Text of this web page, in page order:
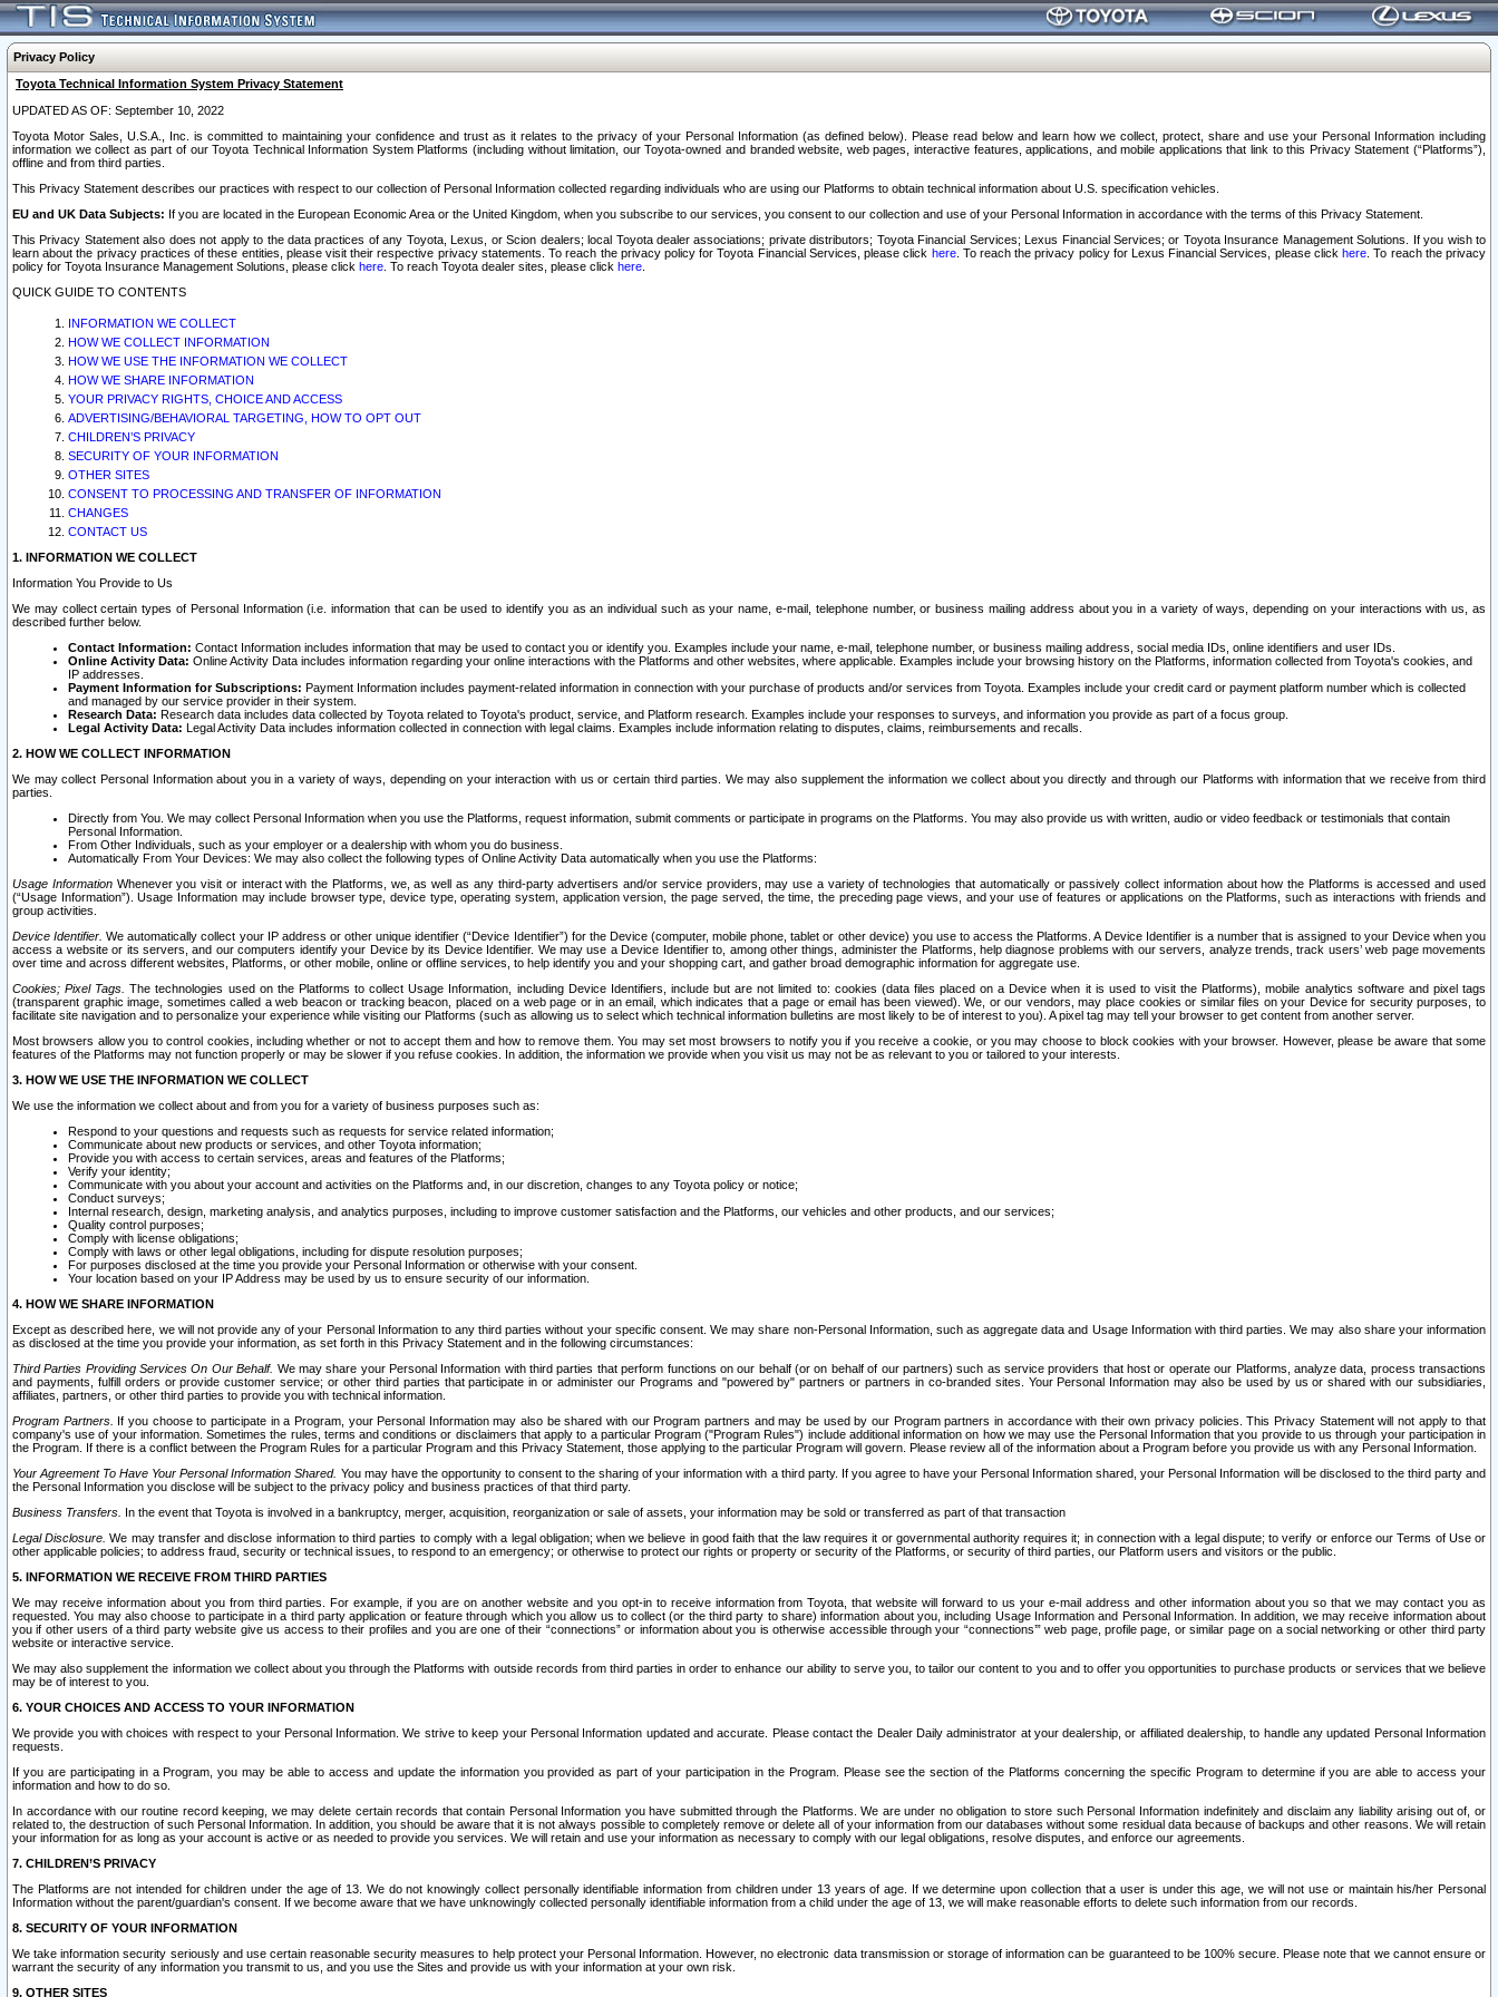
Privacy Policy
Toyota Technical Information System Privacy Statement
UPDATED AS OF: September 10, 2022
Toyota Motor Sales, U.S.A., Inc. is committed to maintaining your confidence and trust as it relates to the privacy of your Personal Information (as defined below). Please read below and learn how we collect, protect, share and use your Personal Information including
information we collect as part of our Toyota Technical Information System Platforms (including without limitation, our Toyota-owned and branded website, web pages, interactive features, applications, and mobile applications that link to this Privacy Statement (“Platforms”),
offline and from third parties.
This Privacy Statement describes our practices with respect to our collection of Personal Information collected regarding individuals who are using our Platforms to obtain technical information about U.S. specification vehicles.
EU and UK Data Subjects: If you are located in the European Economic Area or the United Kingdom, when you subscribe to our services, you consent to our collection and use of your Personal Information in accordance with the terms of this Privacy Statement.
This Privacy Statement also does not apply to the data practices of any Toyota, Lexus, or Scion dealers; local Toyota dealer associations; private distributors; Toyota Financial Services; Lexus Financial Services; or Toyota Insurance Management Solutions. If you wish to
learn about the privacy practices of these entities, please visit their respective privacy statements. To reach the privacy policy for Toyota Financial Services, please click here. To reach the privacy policy for Lexus Financial Services, please clickhere . To reach the privacy
policy for Toyota Insurance Management Solutions, please click here . To reach Toyota dealer sites, please click here
QUICK GUIDE TO CONTENTS
INFORMATION WE COLLECT
HOW WE COLLECT INFORMATION
HOW WE USE THE INFORMATION WE COLLECT
HOW WE SHARE INFORMATION
YOUR PRIVACY RIGHTS, CHOICE AND ACCESS
ADVERTISING/BEHAVIORAL TARGETING, HOW TO OPT OUT
CHILDREN’S PRIVACY
SECURITY OF YOUR INFORMATION
OTHER SITES
CONSENT TO PROCESSING AND TRANSFER OF INFORMATION
CHANGES
CONTACT US
1. INFORMATION WE COLLECT
Information You Provide to Us
We may collect certain types of Personal Information (i.e. information that can be used to identify you as an individual such as your name, e-mail, telephone number, or business mailing address about you in a variety of ways, depending on your interactions with us, as
described further below.
Contact Information: Contact Information includes information that may be used to contact you or identify you. Examples include your name, e-mail, telephone number, or business mailing address, social media IDs, online identifiers and user IDs.
Online Activity Data: Online Activity Data includes information regarding your online interactions with the Platforms and other websites, where applicable. Examples include your browsing history on the Platforms, information collected from Toyota's cookies, and
IP addresses.
Payment Information for Subscriptions: Payment Information includes payment-related information in connection with your purchase of products and/or services from Toyota. Examples include your credit card or payment platform number which is collected
and managed by our service provider in their system.
Research Data: Research data includes data collected by Toyota related to Toyota's product, service, and Platform research. Examples include your responses to surveys, and information you provide as part of a focus group.
Legal Activity Data: Legal Activity Data includes information collected in connection with legal claims. Examples include information relating to disputes, claims, reimbursements and recalls.
2. HOW WE COLLECT INFORMATION
We may collect Personal Information about you in a variety of ways, depending on your interaction with us or certain third parties. We may also supplement the information we collect about you directly and through our Platforms with information that we receive from third
parties.
Directly from You. We may collect Personal Information when you use the Platforms, request information, submit comments or participate in programs on the Platforms. You may also provide us with written, audio or video feedback or testimonials that contain
Personal Information.
From Other Individuals, such as your employer or a dealership with whom you do business.
Automatically From Your Devices: We may also collect the following types of Online Activity Data automatically when you use the Platforms:
Usage InformationWhenever you visit or interact with the Platforms, we, as well as any third-party advertisers and/or service providers, may use a variety of technologies that automatically or passively collect information about how the Platforms is accessed and used
(“Usage Information”). Usage Information may include browser type, device type, operating system, application version, the page served, the time, the preceding page views, and your use of features or applications on the Platforms, such as interactions with friends and
group activities.
Device Identifier. We automatically collect your IP address or other unique identifier (“Device Identifier”) for the Device (computer, mobile phone, tablet or other device) you use to access the Platforms. A Device Identifier is a number that is assigned to your Device when you
access a website or its servers, and our computers identify your Device by its Device Identifier. We may use a Device Identifier to, among other things, administer the Platforms, help diagnose problems with our servers, analyze trends, track users’ web page movements
over time and across different websites, Platforms, or other mobile, online or offline services, to help identify you and your shopping cart, and gather broad demographic information for aggregate use.
Cookies; Pixel Tags. The technologies used on the Platforms to collect Usage Information, including Device Identifiers, include but are not limited to: cookies (data files placed on a Device when it is used to visit the Platforms), mobile analytics software and pixel tags
(transparent graphic image, sometimes called a web beacon or tracking beacon, placed on a web page or in an email, which indicates that a page or email has been viewed). We, or our vendors, may place cookies or similar files on your Device for security purposes, to
facilitate site navigation and to personalize your experience while visiting our Platforms (such as allowing us to select which technical information bulletins are most likely to be of interest to you). A pixel tag may tell your browser to get content from another server.
Most browsers allow you to control cookies, including whether or not to accept them and how to remove them. You may set most browsers to notify you if you receive a cookie, or you may choose to block cookies with your browser. However, please be aware that some
features of the Platforms may not function properly or may be slower if you refuse cookies. In addition, the information we provide when you visit us may not be as relevant to you or tailored to your interests.
3. HOW WE USE THE INFORMATION WE COLLECT
We use the information we collect about and from you for a variety of business purposes such as:
Respond to your questions and requests such as requests for service related information;
Communicate about new products or services, and other Toyota information;
Provide you with access to certain services, areas and features of the Platforms;
Verify your identity;
Communicate with you about your account and activities on the Platforms and, in our discretion, changes to any Toyota policy or notice;
Conduct surveys;
Internal research, design, marketing analysis, and analytics purposes, including to improve customer satisfaction and the Platforms, our vehicles and other products, and our services;
Quality control purposes;
Comply with license obligations;
Comply with laws or other legal obligations, including for dispute resolution purposes;
For purposes disclosed at the time you provide your Personal Information or otherwise with your consent.
Your location based on your IP Address may be used by us to ensure security of our information.
4. HOW WE SHARE INFORMATION
Except as described here, we will not provide any of your Personal Information to any third parties without your specific consent. We may share non-Personal Information, such as aggregate data and Usage Information with third parties. We may also share your information
as disclosed at the time you provide your information, as set forth in this Privacy Statement and in the following circumstances:
Third Parties Providing Services On Our Behalf. We may share your Personal Information with third parties that perform functions on our behalf (or on behalf of our partners) such as service providers that host or operate our Platforms, analyze data, process transactions
and payments, fulfill orders or provide customer service; or other third parties that participate in or administer our Programs and "powered by" partners or partners in co-branded sites. Your Personal Information may also be used by us or shared with our subsidiaries,
affiliates, partners, or other third parties to provide you with technical information.
Program Partners. If you choose to participate in a Program, your Personal Information may also be shared with our Program partners and may be used by our Program partners in accordance with their own privacy policies. This Privacy Statement will not apply to that
company's use of your information. Sometimes the rules, terms and conditions or disclaimers that apply to a particular Program ("Program Rules") include additional information on how we may use the Personal Information that you provide to us through your participation in
the Program. If there is a conflict between the Program Rules for a particular Program and this Privacy Statement, those applying to the particular Program will govern. Please review all of the information about a Program before you provide us with any Personal Information.
Your Agreement To Have Your Personal Information Shared. You may have the opportunity to consent to the sharing of your information with a third party. If you agree to have your Personal Information shared, your Personal Information will be disclosed to the third party and
the Personal Information you disclose will be subject to the privacy policy and business practices of that third party.
Business Transfers. In the event that Toyota is involved in a bankruptcy, merger, acquisition, reorganization or sale of assets, your information may be sold or transferred as part of that transaction
Legal Disclosure. We may transfer and disclose information to third parties to comply with a legal obligation; when we believe in good faith that the law requires it or governmental authority requires it; in connection with a legal dispute; to verify or enforce our Terms of Use or
other applicable policies; to address fraud, security or technical issues, to respond to an emergency; or otherwise to protect our rights or property or security of the Platforms, or security of third parties, our Platform users and visitors or the public.
5. INFORMATION WE RECEIVE FROM THIRD PARTIES
We may receive information about you from third parties. For example, if you are on another website and you opt-in to receive information from Toyota, that website will forward to us your e-mail address and other information about you so that we may contact you as
requested. You may also choose to participate in a third party application or feature through which you allow us to collect (or the third party to share) information about you, including Usage Information and Personal Information. In addition, we may receive information about
you if other users of a third party website give us access to their profiles and you are one of their “connections” or information about you is otherwise accessible through your “connections’” web page, profile page, or similar page on a social networking or other third party
website or interactive service.
We may also supplement the information we collect about you through the Platforms with outside records from third parties in order to enhance our ability to serve you, to tailor our content to you and to offer you opportunities to purchase products or services that we believe
may be of interest to you.
6. YOUR CHOICES AND ACCESS TO YOUR INFORMATION
We provide you with choices with respect to your Personal Information. We strive to keep your Personal Information updated and accurate. Please contact the Dealer Daily administrator at your dealership, or affiliated dealership, to handle any updated Personal Information
requests.
If you are participating in a Program, you may be able to access and update the information you provided as part of your participation in the Program. Please see the section of the Platforms concerning the specific Program to determine if you are able to access your
information and how to do so.
In accordance with our routine record keeping, we may delete certain records that contain Personal Information you have submitted through the Platforms. We are under no obligation to store such Personal Information indefinitely and disclaim any liability arising out of, or
related to, the destruction of such Personal Information. In addition, you should be aware that it is not always possible to completely remove or delete all of your information from our databases without some residual data because of backups and other reasons. We will retain
your information for as long as your account is active or as needed to provide you services. We will retain and use your information as necessary to comply with our legal obligations, resolve disputes, and enforce our agreements.
7. CHILDREN’S PRIVACY
The Platforms are not intended for children under the age of 13. We do not knowingly collect personally identifiable information from children under 13 years of age. If we determine upon collection that a user is under this age, we will not use or maintain his/her Personal
Information without the parent/guardian's consent. If we become aware that we have unknowingly collected personally identifiable information from a child under the age of 13, we will make reasonable efforts to delete such information from our records.
8. SECURITY OF YOUR INFORMATION
We take information security seriously and use certain reasonable security measures to help protect your Personal Information. However, no electronic data transmission or storage of information can be guaranteed to be 100% secure. Please note that we cannot ensure or
warrant the security of any information you transmit to us, and you use the Sites and provide us with your information at your own risk.
9. OTHER SITES